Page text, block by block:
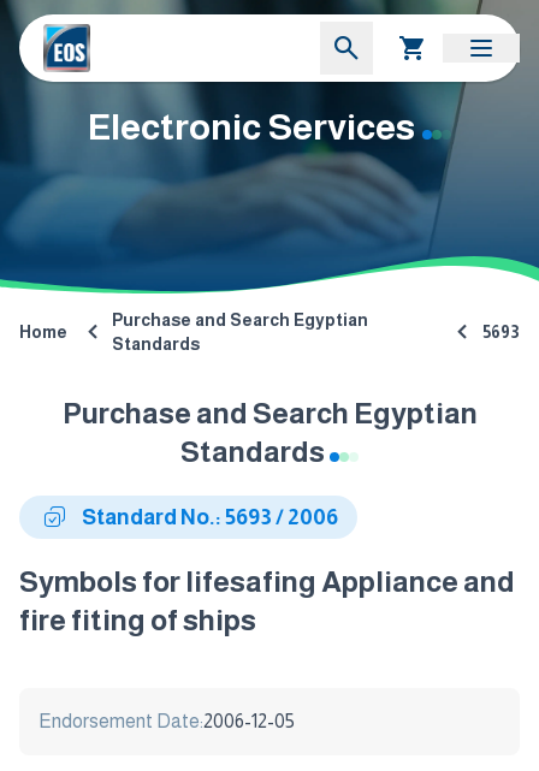
Electronic Services
Home
Purchase and Search Egyptian
Standards
5693
Purchase and Search Egyptian
Standards
Standard No.: 5693 / 2006
Symbols for lifesafing Appliance and
fire fiting of ships
Endorsement Date:2006-12-05